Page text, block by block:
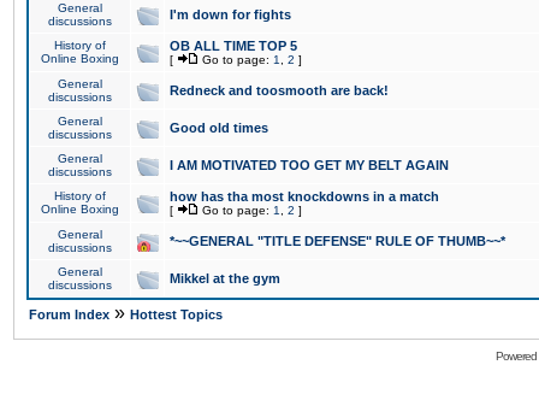
General
discussions
I'm down for fights
History of
Online Boxing
OB ALL TIME TOP 5
[ Go to page: 1 2 ]
General
discussions
Redneck and toosmooth are back!
General
discussions
Good old times
General
discussions
I AM MOTIVATED TOO GET MY BELT AGAIN
History of
Online Boxing
how has tha most knockdowns in a match
[ Go to page: 1 2 ]
General
discussions
*~~GENERAL "TITLE DEFENSE" RULE OF THUMB~~*
General
discussions
Mikkel at the gym
Forum Index » Hottest Topics